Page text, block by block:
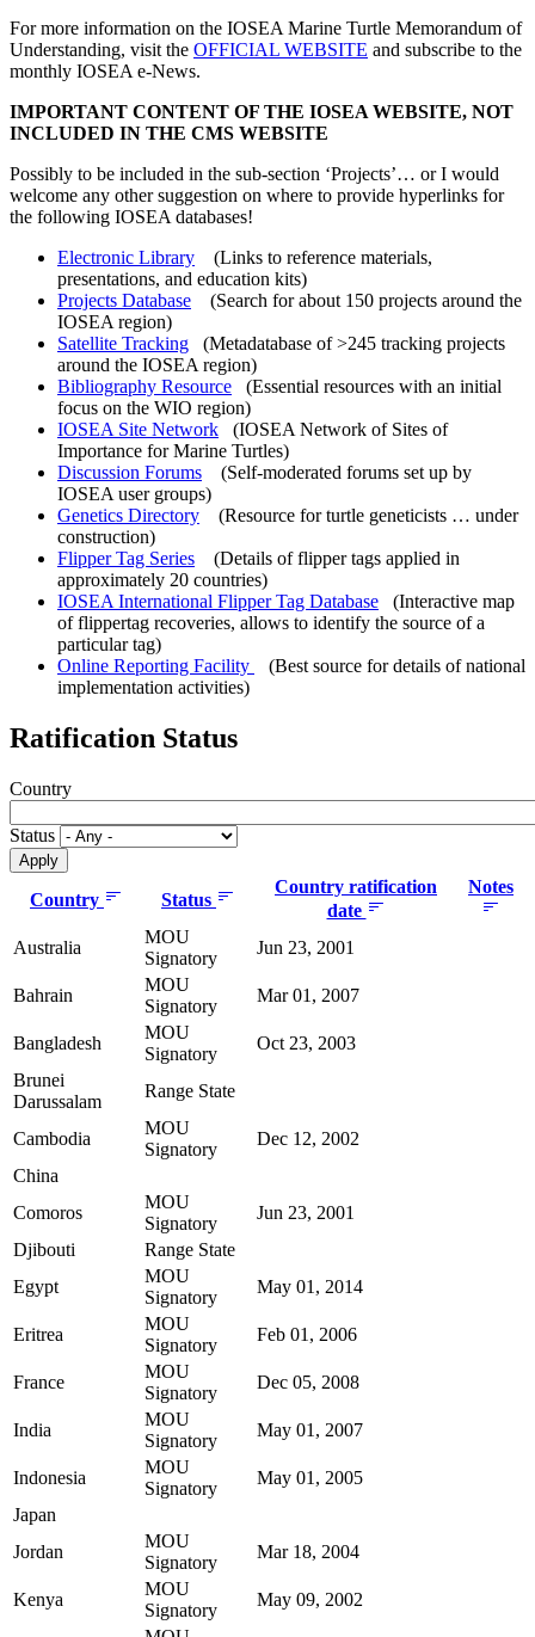
For more information on the IOSEA Marine Turtle Memorandum of
Understanding, visit the OFFICIAL WEBSITE and subscribe to the
monthly IOSEA e-News.
IMPORTANT CONTENT OF THE IOSEA WEBSITE, NOT
INCLUDED IN THE CMS WEBSITE
Possibly to be included in the sub-section ‘Projects’… or I would
welcome any other suggestion on where to provide hyperlinks for
the following IOSEA databases!
Electronic Library (Links to reference materials,
presentations, and education kits)
Projects Database (Search for about 150 projects around the
IOSEA region)
Satellite Tracking (Metadatabase of >245 tracking projects
around the IOSEA region)
Bibliography Resource (Essential resources with an initial
focus on the WIO region)
IOSEA Site Network (IOSEA Network of Sites of
Importance for Marine Turtles)
Discussion Forums (Self-moderated forums set up by
IOSEA user groups)
Genetics Directory (Resource for turtle geneticists … under
construction)
Flipper Tag Series (Details of flipper tags applied in
approximately 20 countries)
IOSEA International Flipper Tag Database (Interactive map
of flippertag recoveries, allows to identify the source of a
particular tag)
Online Reporting Facility
(Best source for details of national
implementation activities)
Ratification Status
Country
Status
Country Status
Country ratification
date
Notes
Australia
MOU
Signatory
Jun 23, 2001
Bahrain
MOU
Signatory
Mar 01, 2007
Bangladesh
MOU
Signatory
Oct 23, 2003
Brunei
Darussalam
Range State
Cambodia
MOU
Signatory
Dec 12, 2002
China
Comoros
MOU
Signatory
Jun 23, 2001
Djibouti
Range State
Egypt
MOU
Signatory
May 01, 2014
Eritrea
MOU
Signatory
Feb 01, 2006
France
MOU
Signatory
Dec 05, 2008
India
MOU
Signatory
May 01, 2007
Indonesia
MOU
Signatory
May 01, 2005
Japan
Jordan
MOU
Signatory
Mar 18, 2004
Kenya
MOU
Signatory
May 09, 2002